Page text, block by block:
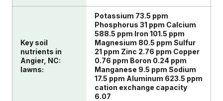
Key soil
nutrients in
Angier, NC:
lawns:
Potassium 73.5 ppm
Phosphorus 31 ppm Calcium
588.5 ppm Iron 101.5 ppm
Magnesium 80.5 ppm Sulfur
21 ppm Zinc 2.76 ppm Copper
0.76 ppm Boron 0.24 ppm
Manganese 9.5 ppm Sodium
17.5 ppm Aluminum 623.5 ppm
cation exchange capacity
6.07